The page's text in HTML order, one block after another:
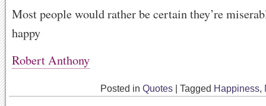
Most people would rather be certain they’re
happy
Robert Anthony
Posted in Quotes Tagged Happiness,